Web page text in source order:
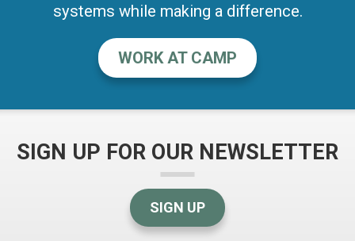
systems while making a difference.
WORK AT CAMP
SIGN UP FOR OUR NEWSLETTER
SIGN UP